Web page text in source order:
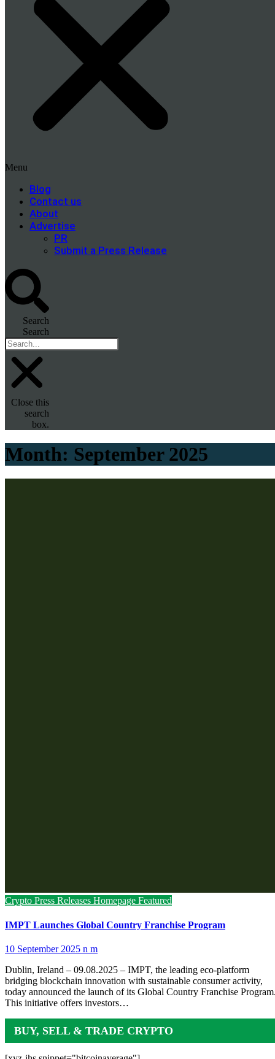
Menu
Blog
Contact us
About
Advertise
PR
Submit a Press Release
Search
Search
Close this
search
box.
Month: September 2025
Crypto Press Releases Homepage Featured
IMPT Launches Global Country Franchise Program
10 September 2025 n m
Dublin, Ireland – 09.08.2025 – IMPT, the leading eco-platform
bridging blockchain innovation with sustainable consumer activity,
today announced the launch of its Global Country Franchise
This initiative offers investors…
BUY, SELL & TRADE CRYPTO